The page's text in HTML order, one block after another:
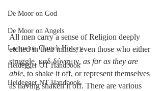
De Moor on God
De Moor on Angels
Lampe on Church History
Heidegger OT Handbook
Heidegger NT Handbook
All men carry a sense of Religion deeply
etched in their minds, even those who either
struggle, καδ δύναμιν, as far as they are
able, to shake it off, or represent themselves
as having shaken it off. There are various